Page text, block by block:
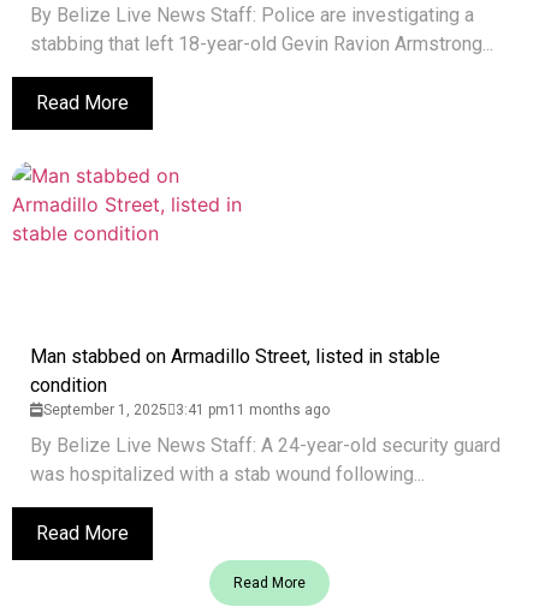
By Belize Live News Staff: Police are investigating a
stabbing that left 18-year-old Gevin Ravion Armstrong...
Read More
Man stabbed on Armadillo Street, listed in stable
condition
September 1, 2025 3:41 pm11 months ago
By Belize Live News Staff: A 24-year-old security guard
was hospitalized with a stab wound following...
Read More
Read More